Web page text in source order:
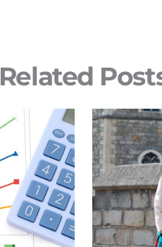
Related